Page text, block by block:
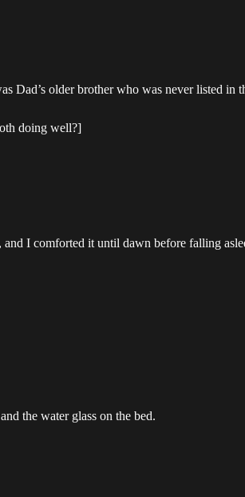
Dad’s older brother who was never listed in
doing well?]
I comforted it until dawn before falling
the water glass on the bed.